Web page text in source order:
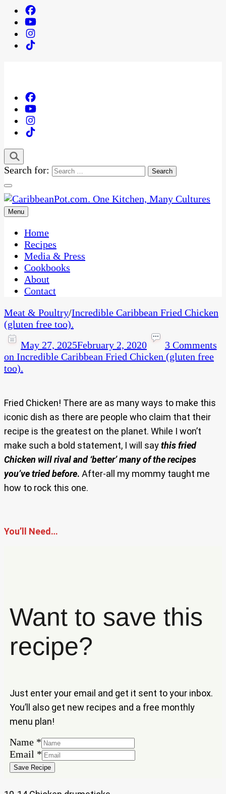
Search for:
CaribbeanPot.com
One Kitchen, Many Cultures
Menu
Home
Recipes
Media & Press
Cookbooks
About
Contact
Meat & Poultry/Incredible Caribbean Fried Chicken
(gluten free too).
May 27, 2025February 2, 2020
3 Comments
on Incredible Caribbean Fried Chicken (gluten free
too).
Fried Chicken! There are as many ways to make this
iconic dish as there are people who claim that their
recipe is the greatest on the planet. While I won’t
make such a bold statement, I will saythis fried
Chicken will rival and ‘better’ many of the recipes
you’ve tried before. After-all my mommy taught me
how to rock this one.
You’ll Need…
Want to save this
recipe?
Just enter your email and get it sent to your inbox.
You’ll also get new recipes and a free monthly
menu plan!
Name *
Name
Email
Email *
Save Recipe